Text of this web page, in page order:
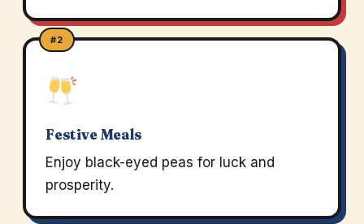
#2
Festive Meals
Enjoy black-eyed peas for luck and
prosperity.